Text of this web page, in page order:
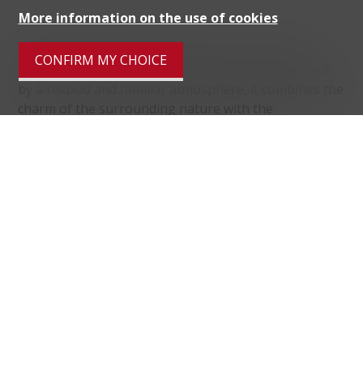
Malcantone region of Canton Ticino. Characterized
More information on the use of cookies
CONFIRM MY CHOICE